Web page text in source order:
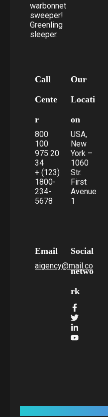
warbonnet
sweeper!
Greenling
sleeper.
Call
Cente
r
800
100
975 20
34
+ (123)
1800-
234-
5678
Our
Locati
on
USA,
New
York –
1060
Str.
First
Avenue
1
Email
aigency@mail.co
Social
netwo
rk